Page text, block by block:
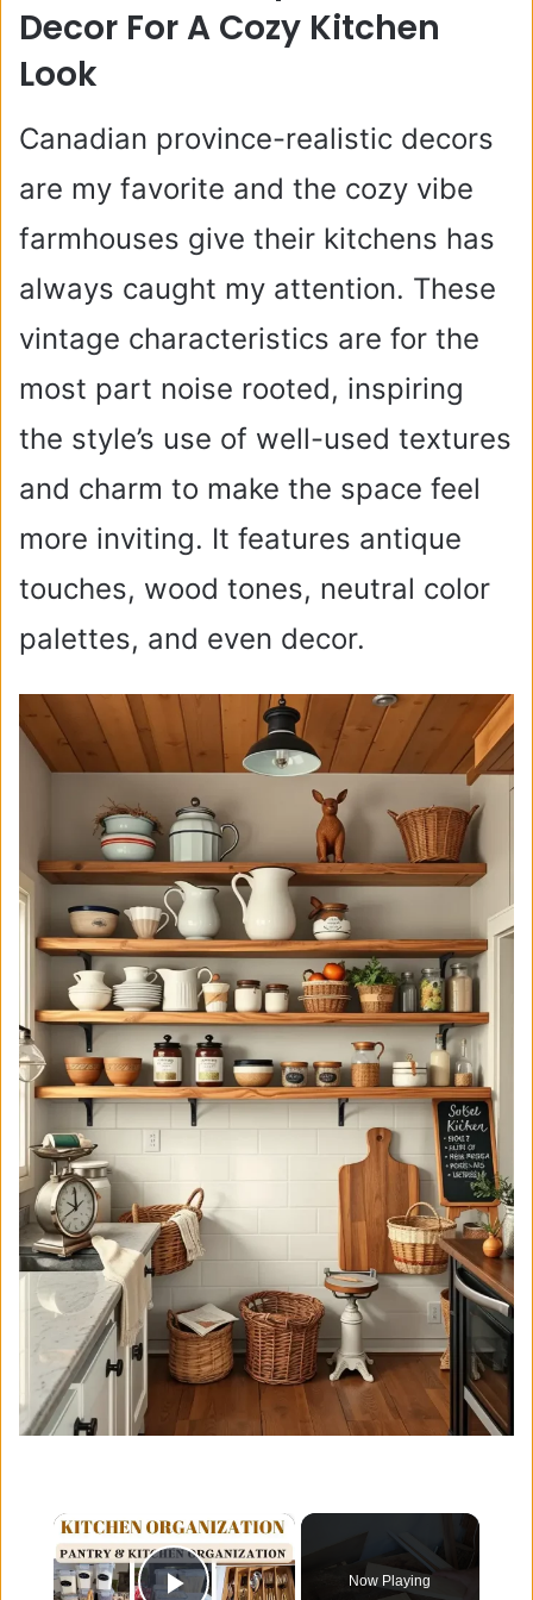
Decor For A Cozy Kitchen
Look
Canadian province-realistic decors
are my favorite and the cozy vibe
farmhouses give their kitchens has
always caught my attention. These
vintage characteristics are for the
most part noise rooted, inspiring
the style’s use of well-used textures
and charm to make the space feel
more inviting. It features antique
touches, wood tones, neutral color
palettes, and even decor.
×
Now Playing